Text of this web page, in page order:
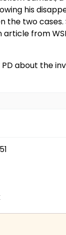
his
two
from
about the
51